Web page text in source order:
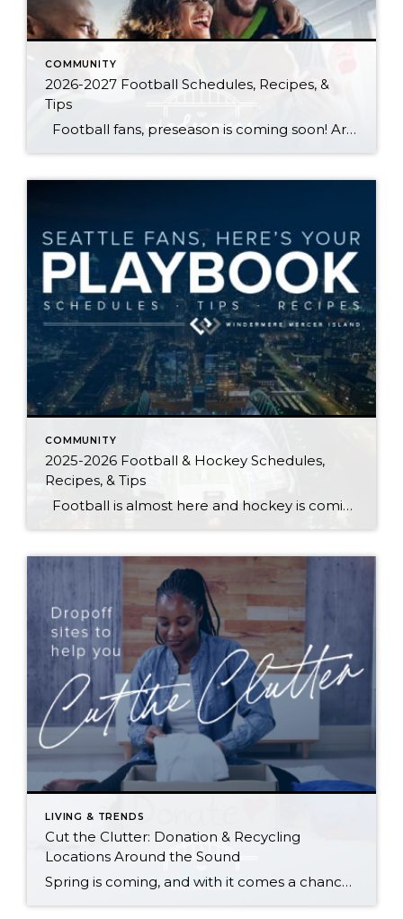
COMMUNITY
2026-2027 Football Schedules, Recipes, &
Tips
Football fans, preseason is coming soon! Are you ready to party like a champ? The separation is in the preparation, so scroll down for printable pro + college schedules, tailgating hacks (including how to pack the perfect cooler!), and favorite gameday recipes. Keep everyone entertained—even during commercials—with our printable football bingo sheets. You can also […]
COMMUNITY
2025-2026 Football & Hockey Schedules,
Recipes, & Tips
Football is almost here and hockey is coming in hot behind it! Scroll down for printable schedules, tailgating hacks (including how to pack the perfect cooler!), and favorite gameday recipes. Fans of all ages will also love our printable football and hockey bingo sheets. Need to brush up on your sports lingo? Check out […]
LIVING & TRENDS
Cut the Clutter: Donation & Recycling
Locations Around the Sound
Spring is coming, and with it comes a chance to clear out the old and start fresh—whether it’s those ever-growing piles in your garage and attic, that closet you can barely close, or a horror-movie-inspired basement. Here are resources to reclaim your space and put your unwanted items to good use (or recycle and give […]